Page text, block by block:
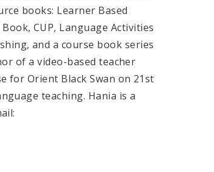
books: Learner Based
CUP, Language Activities
and a course book series
of a video-based teacher
for Orient Black Swan on 21st
teaching. Hania is a